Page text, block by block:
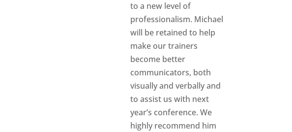
to a new level of
professionalism. Michael
will be retained to help
make our trainers
become better
communicators, both
visually and verbally and
to assist us with next
year’s conference. We
highly recommend him